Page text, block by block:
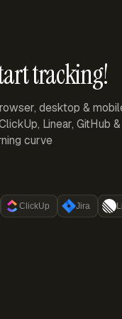
tracking!
desktop &
Linear, GitHub
curve
ClickUp Jira